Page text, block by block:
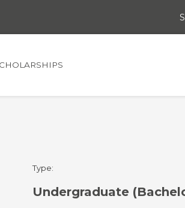
Type:
Undergraduate